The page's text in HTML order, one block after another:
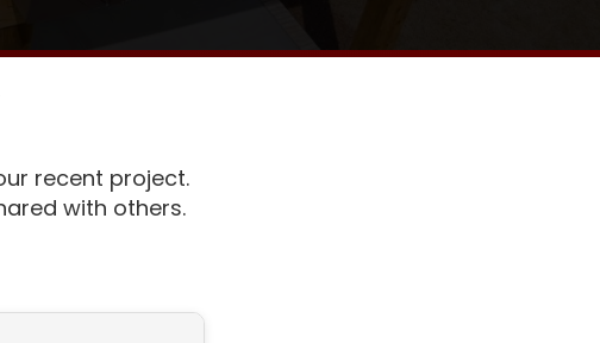
recent project.
with others.